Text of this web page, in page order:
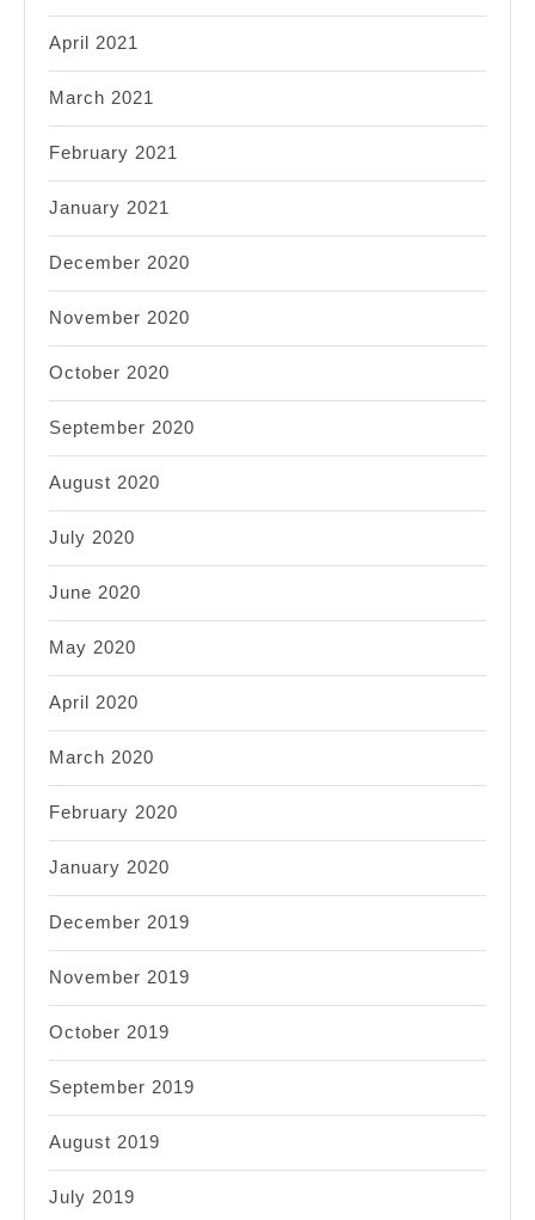
April 2021
March 2021
February 2021
January 2021
December 2020
November 2020
October 2020
September 2020
August 2020
July 2020
June 2020
May 2020
April 2020
March 2020
February 2020
January 2020
December 2019
November 2019
October 2019
September 2019
August 2019
July 2019